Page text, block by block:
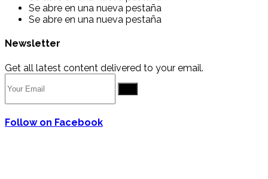
Se abre en una nueva pestaña
Se abre en una nueva pestaña
Newsletter
Get all latest content delivered to your email.
Follow on Facebook